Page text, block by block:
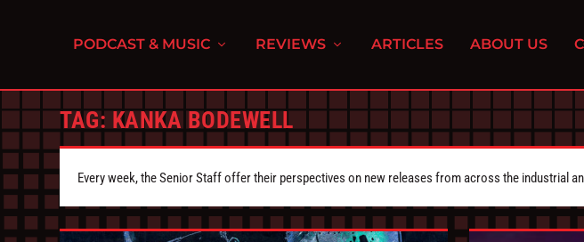
PODCAST & MUSIC REVIEWS ARTICLES ABOUT US
TAG: KANKA BODEWELL
Every week, the Senior Staff offer their perspectives on new releases from across the industrial